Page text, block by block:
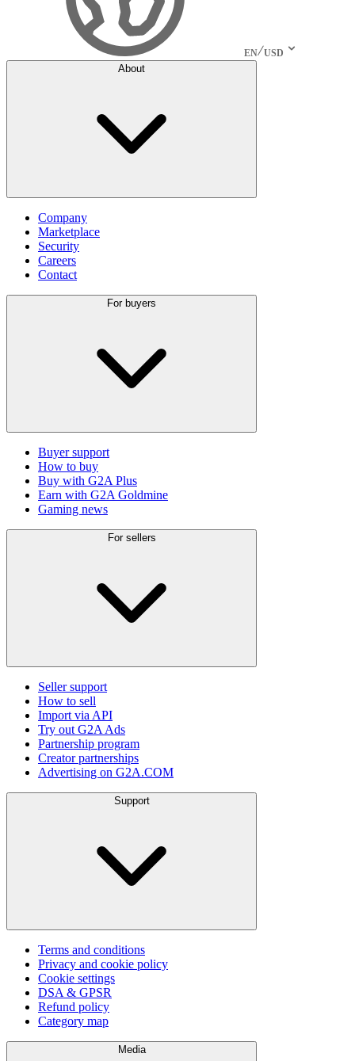
EN USD
About
Company
Marketplace
Security
Careers
Contact
For buyers
Buyer support
How to buy
Buy with G2A Plus
Earn with G2A Goldmine
Gaming news
For sellers
Seller support
How to sell
Import via API
Try out G2A Ads
Partnership program
Creator partnerships
Advertising on G2A.COM
Support
Terms and conditions
Privacy and cookie policy
Cookie settings
DSA & GPSR
Refund policy
Category map
Media